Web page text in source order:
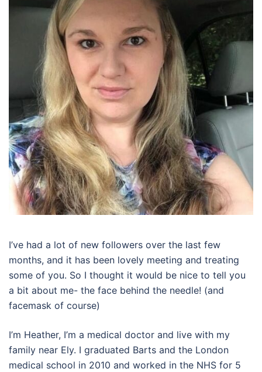
I’ve had a lot of new followers over the last few
months, and it has been lovely meeting and treating
some of you. So I thought it would be nice to tell you
a bit about me- the face behind the needle! (and
facemask of course)
I’m Heather, I’m a medical doctor and live with my
family near Ely. I graduated Barts and the London
medical school in 2010 and worked in the NHS for 5